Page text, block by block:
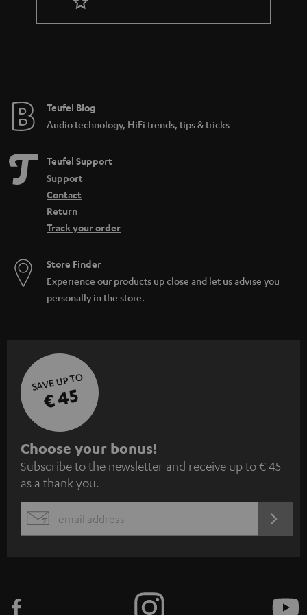
r
a
e
Teufel Blog
Audio technology, HiFi trends, tips & tricks
Teufel Support
Support
Contact
Return
Track your order
Store Finder
Experience our products up close and let us advise you
personally in the store.
SAVE UP TO
€ 45
S
u
b
s
c
Choose your bonus!
Subscribe to the newsletter and receive up to € 45
as a thank you.
EMAIL